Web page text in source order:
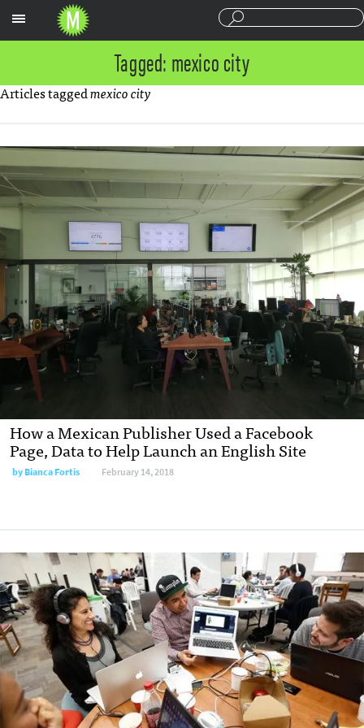
Tagged: mexico city
Articles taggedmexico city
How a Mexican Publisher Used a Facebook
Page, Data to Help Launch an English Site
byBianca Fortis February 14, 2018